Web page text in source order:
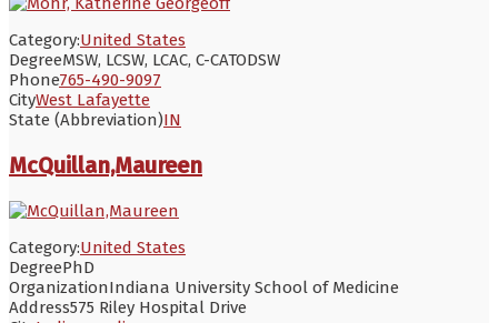
Category:United States
DegreeMSW, LCSW, LCAC, C-CATODSW
Phone765-490-9097
CityWest Lafayette
State (Abbreviation)IN
McQuillan,Maureen
Category:United States
DegreePhD
OrganizationIndiana University School of Medicine
Address575 Riley Hospital Drive